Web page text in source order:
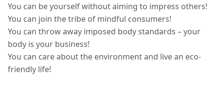
You can be yourself without aiming to impress others!
You can join the tribe of mindful consumers!
You can throw away imposed body standards – your
body is your business!
You can care about the environment and live an eco-
friendly life!